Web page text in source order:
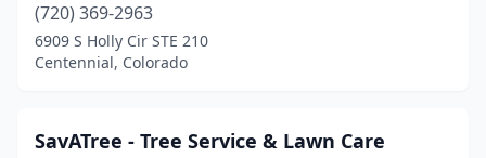
(720) 369-2963
6909 S Holly Cir STE 210
Centennial, Colorado
SavATree - Tree Service & Lawn Care